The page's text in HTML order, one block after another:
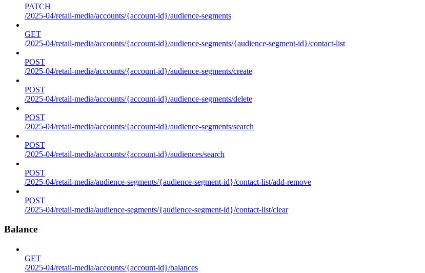
PATCH
/2025-04/retail-media/accounts/{account-id}/audience-segments
GET
/2025-04/retail-media/accounts/{account-id}/audience-segments/{audience-segment-id}/contact-list
POST
/2025-04/retail-media/accounts/{account-id}/audience-segments/create
POST
/2025-04/retail-media/accounts/{account-id}/audience-segments/delete
POST
/2025-04/retail-media/accounts/{account-id}/audience-segments/search
POST
/2025-04/retail-media/accounts/{account-id}/audiences/search
POST
/2025-04/retail-media/audience-segments/{audience-segment-id}/contact-list/add-remove
POST
/2025-04/retail-media/audience-segments/{audience-segment-id}/contact-list/clear
Balance
GET
/2025-04/retail-media/accounts/{account-id}/balances